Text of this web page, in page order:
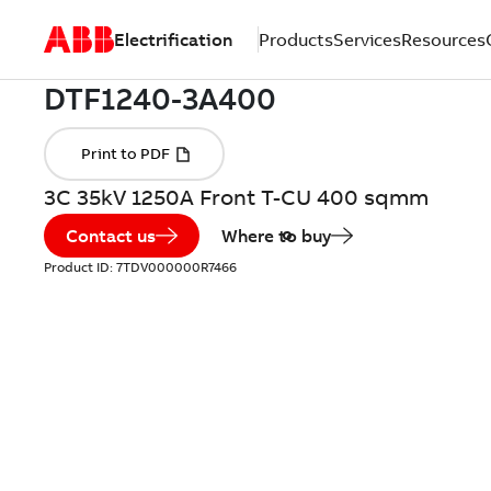
Electrification ProductsServicesResources
3C 35kV 1250A Front T-CU 400 sqmm
Contact us Where to buy
Product ID: 7TDV000000R7466